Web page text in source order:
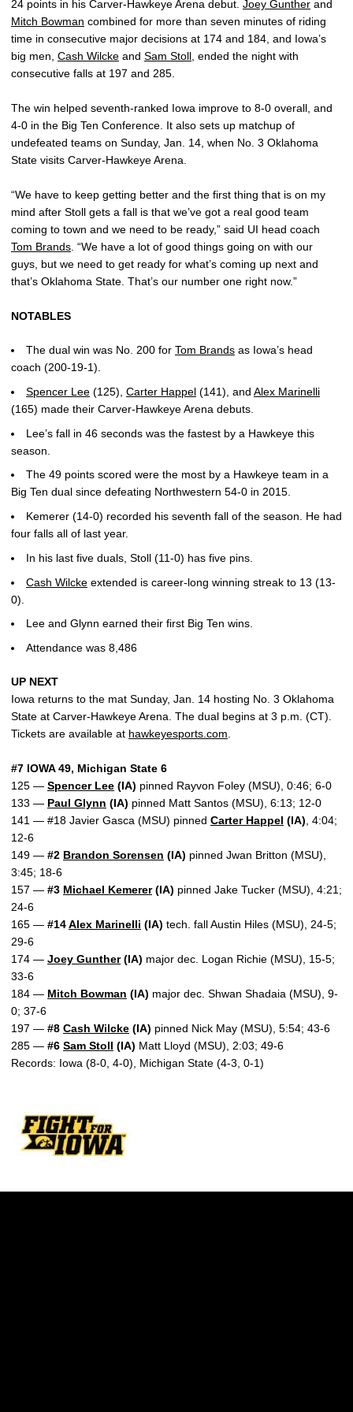
24 points in his Carver-Hawkeye Arena debut. Joey Gunther and
Mitch Bowman combined for more than seven minutes of riding
time in consecutive major decisions at 174 and 184, and Iowa’s
big men, Cash Wilcke and Sam Stoll , ended the night with
consecutive falls at 197 and 285.
The win helped seventh-ranked Iowa improve to 8-0 overall, and
4-0 in the Big Ten Conference. It also sets up matchup of
undefeated teams on Sunday, Jan. 14, when No. 3 Oklahoma
State visits Carver-Hawkeye Arena.
“We have to keep getting better and the first thing that is on my
mind after Stoll gets a fall is that we’ve got a real good team
coming to town and we need to be ready,” said UI head coach
Tom Brands . “We have a lot of good things going on with our
guys, but we need to get ready for what’s coming up next and
that’s Oklahoma State. That’s our number one right now.”
NOTABLES
The dual win was No. 200 for Tom Brands as Iowa’s head
coach (200-19-1).
Spencer Lee (125), Carter Happel (141), and Alex Marinelli
(165) made their Carver-Hawkeye Arena debuts.
Lee’s fall in 46 seconds was the fastest by a Hawkeye this
season.
The 49 points scored were the most by a Hawkeye team in a
Big Ten dual since defeating Northwestern 54-0 in 2015.
Kemerer (14-0) recorded his seventh fall of the season. He had
four falls all of last year.
In his last five duals, Stoll (11-0) has five pins.
Cash Wilcke extended is career-long winning streak to 13 (13-
0).
Lee and Glynn earned their first Big Ten wins.
Attendance was 8,486
UP NEXT
Iowa returns to the mat Sunday, Jan. 14 hosting No. 3 Oklahoma
State at Carver-Hawkeye Arena. The dual begins at 3 p.m. (CT).
Tickets are available at hawkeyesports.com
#7 IOWA 49, Michigan State 6
125 — Spencer Lee (IA) pinned Rayvon Foley (MSU), 0:46; 6-0
133 — Paul Glynn (IA) pinned Matt Santos (MSU), 6:13; 12-0
141 — #18 Javier Gasca (MSU) pinned Carter Happel (IA) , 4:04;
12-6
149 — #2 Brandon Sorensen (IA) pinned Jwan Britton (MSU),
3:45; 18-6
157 — #3 Michael Kemerer(IA) pinned Jake Tucker (MSU), 4:21;
24-6
165 — #14Alex Marinelli (IA) tech. fall Austin Hiles (MSU), 24-5;
29-6
174 — Joey Gunther(IA) major dec. Logan Richie (MSU), 15-5;
33-6
184 — Mitch Bowman (IA) major dec. Shwan Shadaia (MSU), 9-
0; 37-6
197 — #8 Cash Wilcke (IA) pinned Nick May (MSU), 5:54; 43-6
285 — #6 Sam Stoll (IA) Matt Lloyd (MSU), 2:03; 49-6
Records: Iowa (8-0, 4-0), Michigan State (4-3, 0-1)